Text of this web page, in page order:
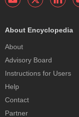
About Encyclopedia
About
Advisory Board
Instructions for Users
Help
Contact
Partner